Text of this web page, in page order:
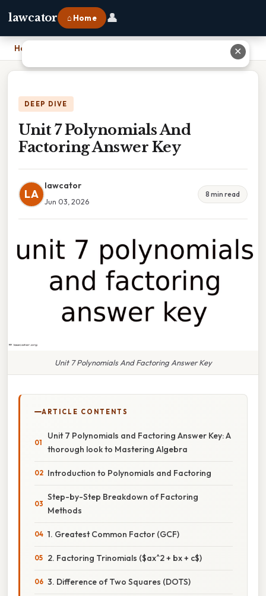
lawcator ⌂ Home 👤
Home
DEEP DIVE
Unit 7 Polynomials And
Factoring Answer Key
LA
lawcator
Jun 03, 2026
8 min read
Unit 7 Polynomials And Factoring Answer Key
ARTICLE CONTENTS
Unit 7 Polynomials and Factoring Answer Key: A
thorough look to Mastering Algebra
Introduction to Polynomials and Factoring
Step-by-Step Breakdown of Factoring
Methods
1. Greatest Common Factor (GCF)
2. Factoring Trinomials ($ax^2 + bx + c$)
3. Difference of Two Squares (DOTS)
✕